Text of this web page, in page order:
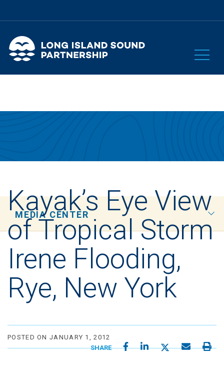
MEDIA CENTER
Kayak’s Eye View
of Tropical Storm
Irene Flooding,
Rye, New York
POSTED ON JANUARY 1, 2012
SHARE